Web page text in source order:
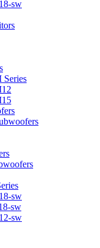
sw
Series
sw
sw
sw